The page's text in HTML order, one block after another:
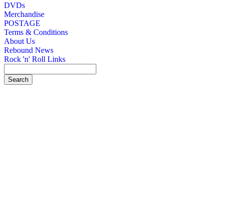
DVDs
Merchandise
POSTAGE
Terms & Conditions
About Us
Rebound News
Rock 'n' Roll Links